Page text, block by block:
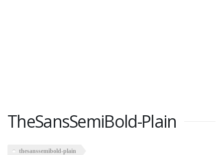
TheSansSemiBold-Plain
thesanssemibold-plain